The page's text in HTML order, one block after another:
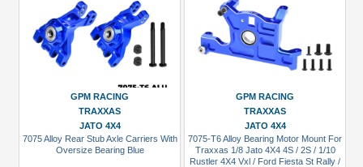
GPM RACING
TRAXXAS
JATO 4X4
7075 Alloy Rear Stub Axle Carriers With
Oversize Bearing Blue
GPM RACING
TRAXXAS
JATO 4X4
7075-T6 Alloy Bearing Motor Mount For
Traxxas 1/8 Jato 4X4 4S / 2S / 1/10
Rustler 4X4 Vxl / Ford Fiesta St Rally /